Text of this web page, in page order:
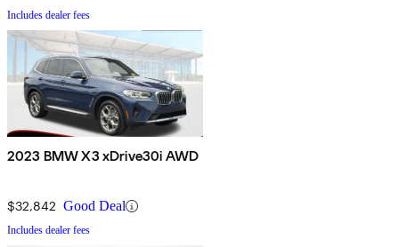
Includes dealer fees
2023 BMW X3 xDrive30i AWD
$32,842 Good Deal
Includes dealer fees